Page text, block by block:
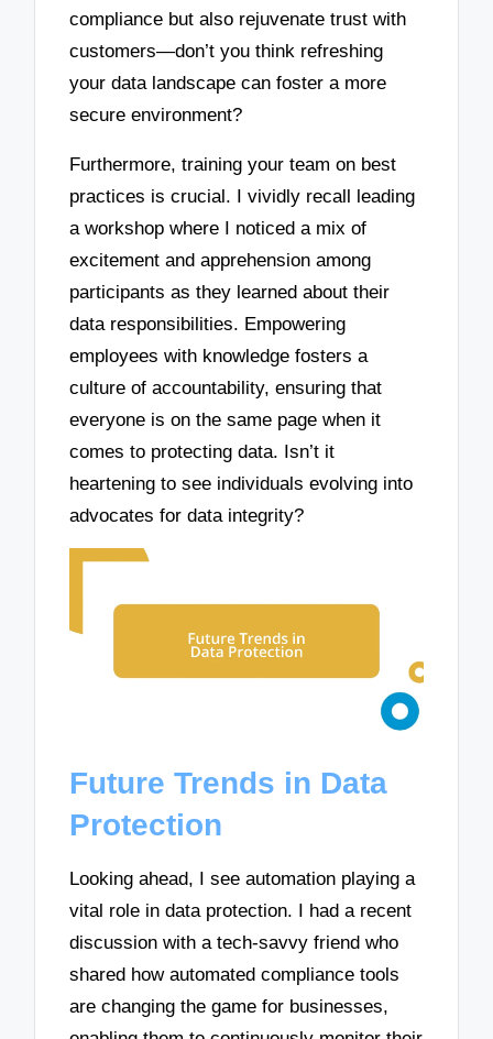
compliance but also rejuvenate trust with
customers—don’t you think refreshing
your data landscape can foster a more
secure environment?
Furthermore, training your team on best
practices is crucial. I vividly recall leading
a workshop where I noticed a mix of
excitement and apprehension among
participants as they learned about their
data responsibilities. Empowering
employees with knowledge fosters a
culture of accountability, ensuring that
everyone is on the same page when it
comes to protecting data. Isn’t it
heartening to see individuals evolving into
advocates for data integrity?
Future Trends in Data
Protection
Looking ahead, I see automation playing a
vital role in data protection. I had a recent
discussion with a tech-savvy friend who
shared how automated compliance tools
are changing the game for businesses,